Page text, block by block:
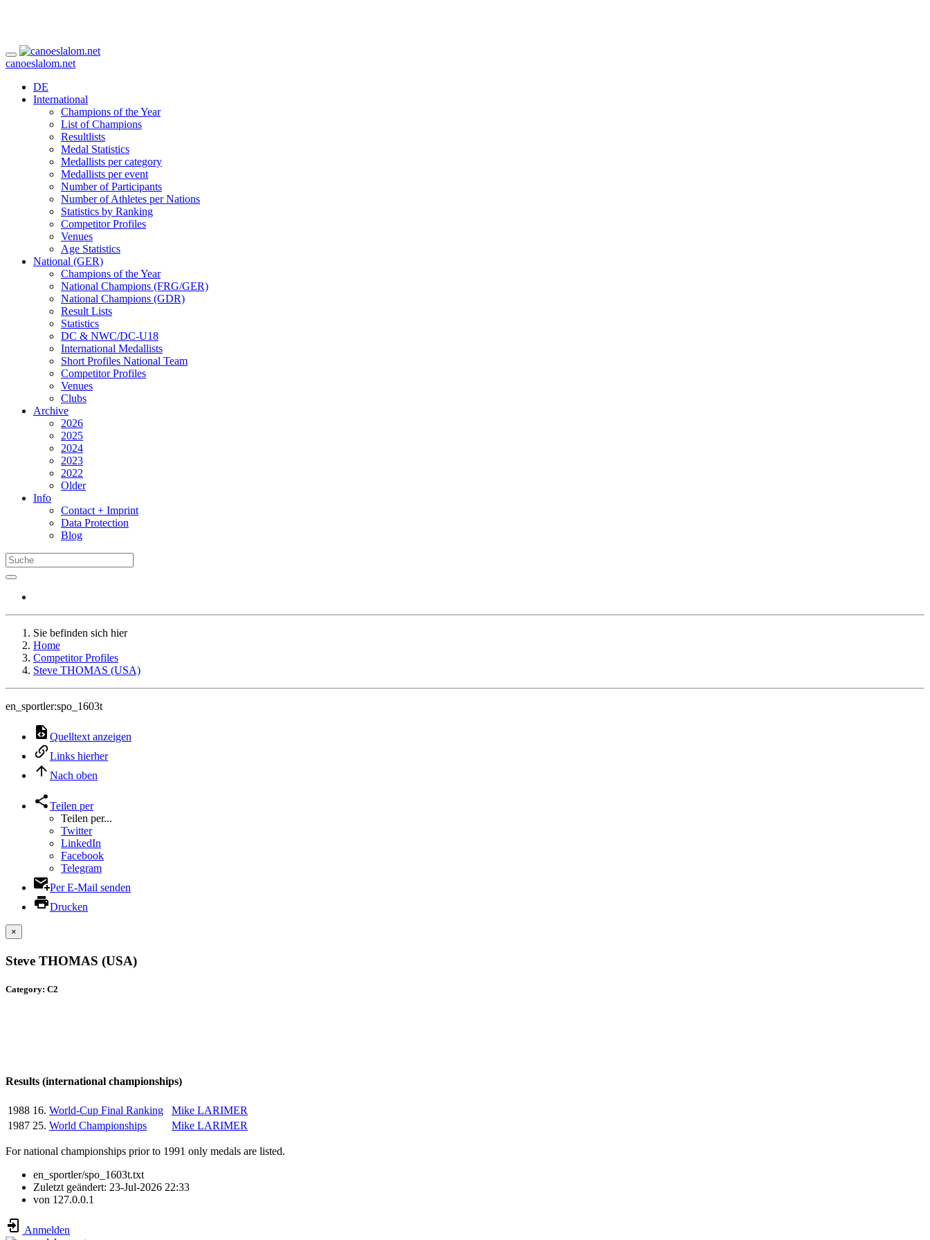
canoeslalom.net
DE
International
Champions of the Year
List of Champions
Resultlists
Medal Statistics
Medallists per category
Medallists per event
Number of Participants
Number of Athletes per Nations
Statistics by Ranking
Competitor Profiles
Venues
Age Statistics
National (GER)
Champions of the Year
National Champions (FRG/GER)
National Champions (GDR)
Result Lists
Statistics
DC & NWC/DC-U18
International Medallists
Short Profiles National Team
Competitor Profiles
Venues
Clubs
Archive
2026
2025
2024
2023
2022
Older
Info
Contact + Imprint
Data Protection
Blog
Sie befinden sich hier
Home
Competitor Profiles
Steve THOMAS (USA)
en_sportler:spo_1603t
Quelltext anzeigen
Links hierher
Nach oben
Teilen per
Teilen per...
Twitter
LinkedIn
Facebook
Telegram
Per E-Mail senden
Drucken
×
Steve THOMAS (USA)
Category: C2
Results (international championships)
1988 16. World-Cup Final Ranking
Mike LARIMER
1987 25. World Championships Mike LARIMER
For national championships prior to 1991 only medals are listed.
en_sportler/spo_1603t.txt
Zuletzt geändert: 23-Jul-2026 22:33
von 127.0.0.1
Anmelden